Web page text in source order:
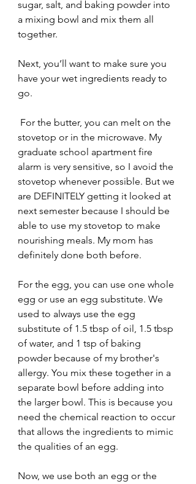
sugar, salt, and baking powder into
a mixing bowl and mix them all
together.
Next, you’ll want to make sure you
have your wet ingredients ready to
go.
For the butter, you can melt on the
stovetop or in the microwave. My
graduate school apartment fire
alarm is very sensitive, so I avoid the
stovetop whenever possible. But we
are DEFINITELY getting it looked at
next semester because I should be
able to use my stovetop to make
nourishing meals. My mom has
definitely done both before.
For the egg, you can use one whole
egg or use an egg substitute. We
used to always use the egg
substitute of 1.5 tbsp of oil, 1.5 tbsp
of water, and 1 tsp of baking
powder because of my brother's
allergy. You mix these together in a
separate bowl before adding into
the larger bowl. This is because you
need the chemical reaction to occur
that allows the ingredients to mimic
the qualities of an egg.
Now, we use both an egg or the